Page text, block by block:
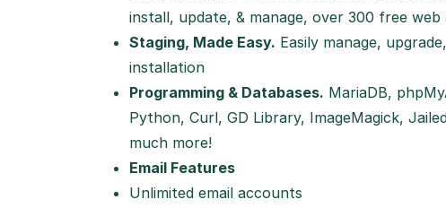
install, update, & manage, over 300 free
Staging, Made Easy. Easily manage,
installation
Programming & Databases. MariaDB,
Python, Curl, GD Library, ImageMagick,
much more!
Email Features
Unlimited email accounts